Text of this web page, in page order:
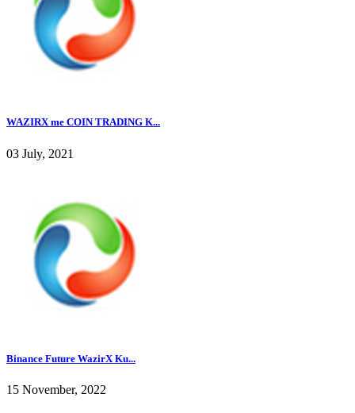
WAZIRX me COIN TRADING K...
03 July, 2021
Binance Future WazirX Ku...
15 November, 2022